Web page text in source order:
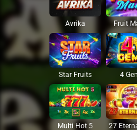
Avrika Fruit
Star Fruits 4
Multi Hot 5 27